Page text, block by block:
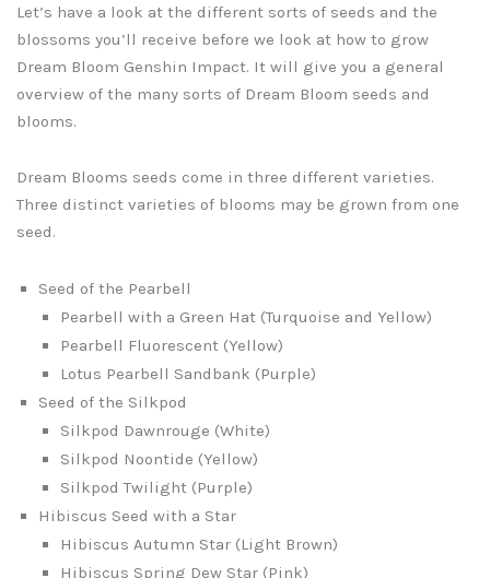
Let’s have a look at the different sorts of seeds and the
blossoms you’ll receive before we look at how to grow
Dream Bloom Genshin Impact. It will give you a general
overview of the many sorts of Dream Bloom seeds and
blooms.
Dream Blooms seeds come in three different varieties.
Three distinct varieties of blooms may be grown from one
seed.
Seed of the Pearbell
Pearbell with a Green Hat (Turquoise and Yellow)
Pearbell Fluorescent (Yellow)
Lotus Pearbell Sandbank (Purple)
Seed of the Silkpod
Silkpod Dawnrouge (White)
Silkpod Noontide (Yellow)
Silkpod Twilight (Purple)
Hibiscus Seed with a Star
Hibiscus Autumn Star (Light Brown)
Hibiscus Spring Dew Star (Pink)